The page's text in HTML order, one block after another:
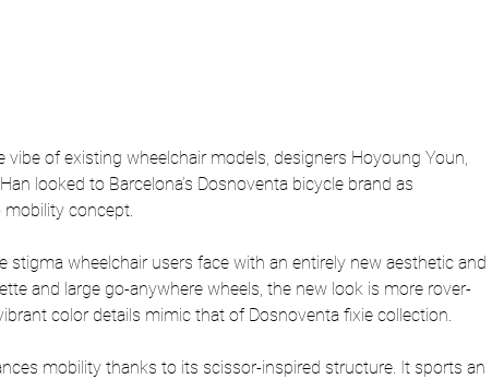
vibe of existing wheelchair models, designers Hoyoung Youn,
looked to Barcelona’s Dosnoventa bicycle brand as
concept.
stigma wheelchair users face with an entirely new aesthetic and
and large go-anywhere wheels, the new look is more rover-
color details mimic that of Dosnoventa fixie collection.
mobility thanks to its scissor-inspired structure. It sports an